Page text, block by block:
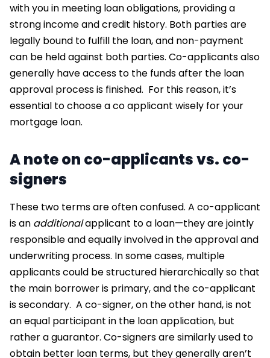
with you in meeting loan obligations, providing a
strong income and credit history. Both parties are
legally bound to fulfill the loan, and non-payment
can be held against both parties. Co-applicants also
generally have access to the funds after the loan
approval process is finished. For this reason, it’s
essential to choose aco applicant wisely for your
mortgage loan.
A note on co-applicants vs. co-
signers
These two terms are often confused. A co-applicant
is an additionalapplicant to a loan—they are jointly
responsible and equally involved in the approval and
underwriting process. In some cases, multiple
applicants could be structured hierarchically so that
the main borrower is primary, and the co-applicant
is secondary. A co-signer, on the other hand, is not
an equal participant in the loan application, but
rather a guarantor. Co-signers are similarly used to
obtain better loan terms, but they generally aren’t